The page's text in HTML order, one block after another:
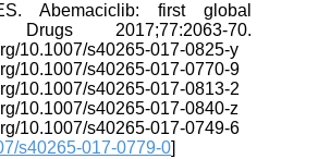
Abemaciclib: first global
Drugs 2017;77:2063-70.
10.1007/s40265-017-0825-y
10.1007/s40265-017-0770-9
10.1007/s40265-017-0813-2
10.1007/s40265-017-0840-z
10.1007/s40265-017-0749-6
s40265-017-0779-0]